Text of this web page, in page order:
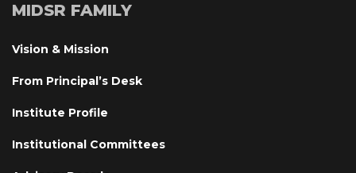
MIDSR FAMILY
Vision & Mission
From Principal’s Desk
Institute Profile
Institutional Committee